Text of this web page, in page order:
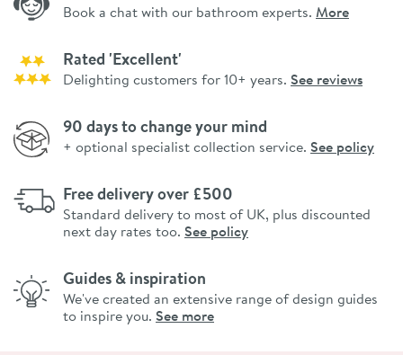
Book a chat with our bathroom experts. More
Rated 'Excellent'
Delighting customers for 10+ years. See reviews
90 days to change your mind
+ optional specialist collection service. See policy
Free delivery over £500
Standard delivery to most of UK, plus discounted
next day rates too. See policy
Guides & inspiration
We've created an extensive range of design guides
to inspire you. See more